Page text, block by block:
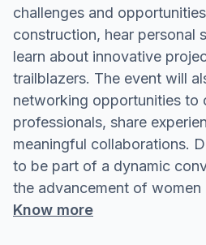
challenges and
construction, hear personal
learn about innovative
trailblazers. The event will
networking opportunities to
professionals, share
meaningful collaborations.
to be part of a dynamic
the advancement of women
Know more